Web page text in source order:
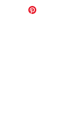
(dependent on size